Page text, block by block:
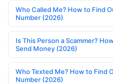
Who Called Me? How to Find
Number (2026)
Is This Person a Scammer?
Send Money (2026)
Who Texted Me? How to Find
Number (2026)